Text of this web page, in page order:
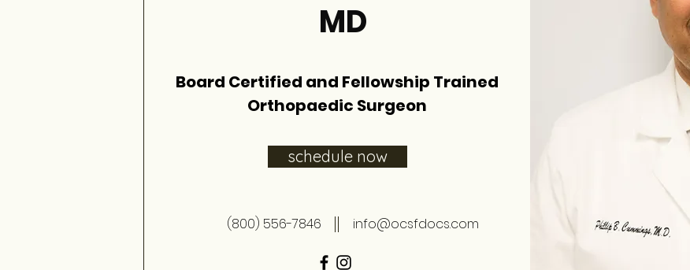
MD
Board Certified and Fellowship Trained
Orthopaedic Surgeon
schedule now
(800) 556-7846 info@ocsfdocs.com